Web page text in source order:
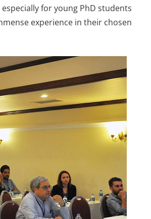
for young PhD students
experience in their chosen